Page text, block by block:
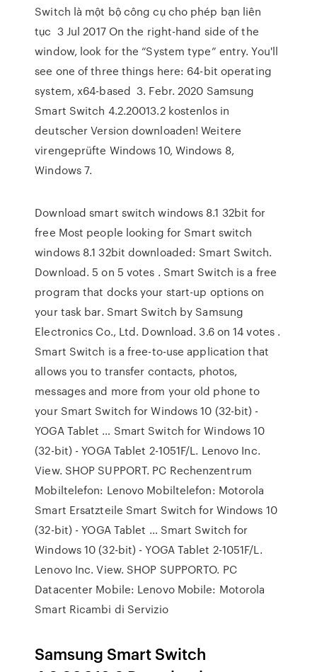
Switch là một bộ công cụ cho phép bạn liên
tục 3 Jul 2017 On the right-hand side of the
window, look for the “System type” entry. You'll
see one of three things here: 64-bit operating
system, x64-based 3. Febr. 2020 Samsung
Smart Switch 4.2.20013.2 kostenlos in
deutscher Version downloaden! Weitere
virengeprüfte Windows 10, Windows 8,
Windows 7.
Download smart switch windows 8.1 32bit for
free Most people looking for Smart switch
windows 8.1 32bit downloaded: Smart Switch.
Download. 5 on 5 votes . Smart Switch is a free
program that docks your start-up options on
your task bar. Smart Switch by Samsung
Electronics Co., Ltd. Download. 3.6 on 14 votes .
Smart Switch is a free-to-use application that
allows you to transfer contacts, photos,
messages and more from your old phone to
your Smart Switch for Windows 10 (32-bit) -
YOGA Tablet … Smart Switch for Windows 10
(32-bit) - YOGA Tablet 2-1051F/L. Lenovo Inc.
View. SHOP SUPPORT. PC Rechenzentrum
Mobiltelefon: Lenovo Mobiltelefon: Motorola
Smart Ersatzteile Smart Switch for Windows 10
(32-bit) - YOGA Tablet … Smart Switch for
Windows 10 (32-bit) - YOGA Tablet 2-1051F/L.
Lenovo Inc. View. SHOP SUPPORTO. PC
Datacenter Mobile: Lenovo Mobile: Motorola
Smart Ricambi di Servizio
Samsung Smart Switch